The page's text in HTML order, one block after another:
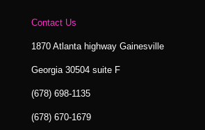
Contact Us
1870 Atlanta highway Gainesville
Georgia 30504 suite F
(678) 698-1135
(678) 670-1679